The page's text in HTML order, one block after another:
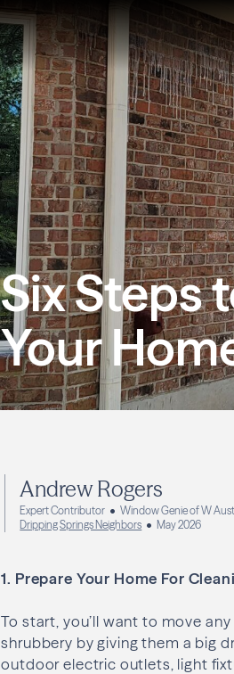
Six Steps
Your
Andrew Rogers
Expert Contributor
Window Genie of W
Dripping Springs Neighbors
May 2026
1. Prepare Your Home For
To start, you’ll want to move
shrubbery by giving them a big
outdoor electric outlets, light